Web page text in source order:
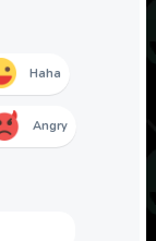
Haha
Angry